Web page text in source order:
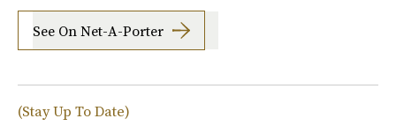
See On Net-A-Porter
(Stay Up To Date)